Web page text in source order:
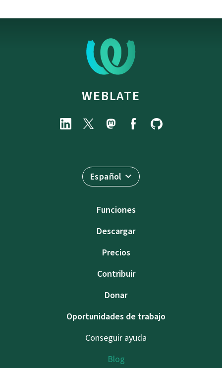
WEBLATE
Español
Funciones
Descargar
Precios
Contribuir
Donar
Oportunidades de trabajo
Conseguir ayuda
Blog